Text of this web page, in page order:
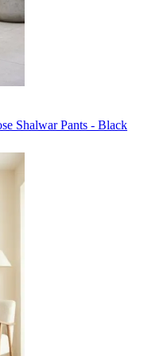
Shalwar Pants - Black